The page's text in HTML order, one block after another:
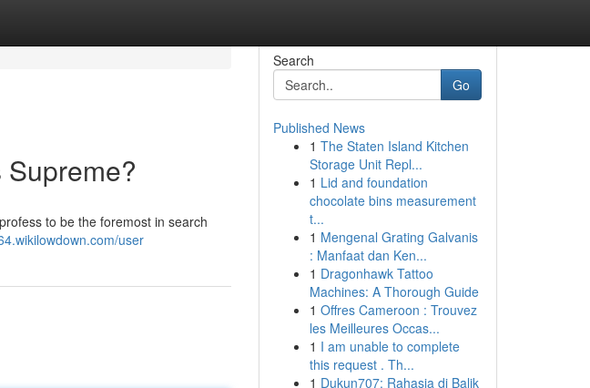
to be the foremost in search
user
Search
Go
Published News
1 The Staten Island Kitchen
Storage Unit Repl...
1 Lid and foundation
chocolate bins measurement
t...
1 Mengenal Grating Galvanis
: Manfaat dan Ken...
1 Dragonhawk Tattoo
Machines: A Thorough Guide
1 Offres Cameroon : Trouvez
les Meilleures Occas...
1 I am unable to complete
this request . Th...
1 Dukun707: Rahasia di Balik